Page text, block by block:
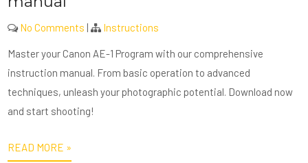
No Comments | Instructions
Master your Canon AE-1 Program with our comprehensive
instruction manual. From basic operation to advanced
techniques, unleash your photographic potential. Download now
and start shooting!
READ MORE »